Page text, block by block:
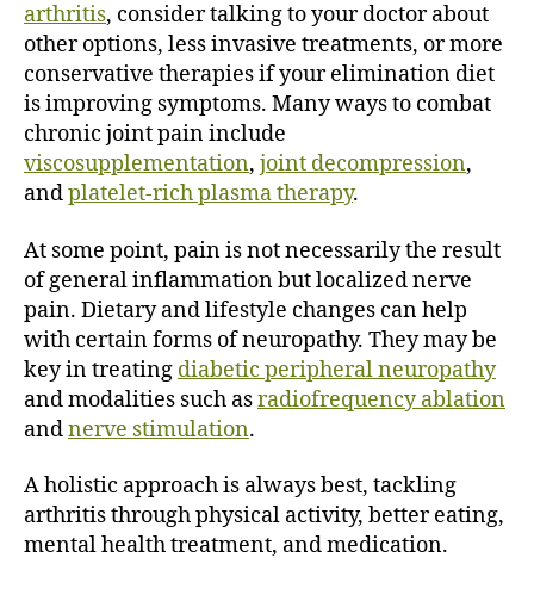
arthritis, consider talking to your doctor about
other options, less invasive treatments, or more
conservative therapies if your elimination diet
is improving symptoms. Many ways to combat
chronic joint pain include
viscosupplementation, joint decompression,
andplatelet-rich plasma therapy.
At some point, pain is not necessarily the result
of general inflammation but localized nerve
pain. Dietary and lifestyle changes can help
with certain forms of neuropathy. They may be
key in treating diabetic peripheral neuropathy
and modalities such asradiofrequency ablation
andnerve stimulation.
A holistic approach is always best, tackling
arthritis through physical activity, better eating,
mental health treatment, and medication.